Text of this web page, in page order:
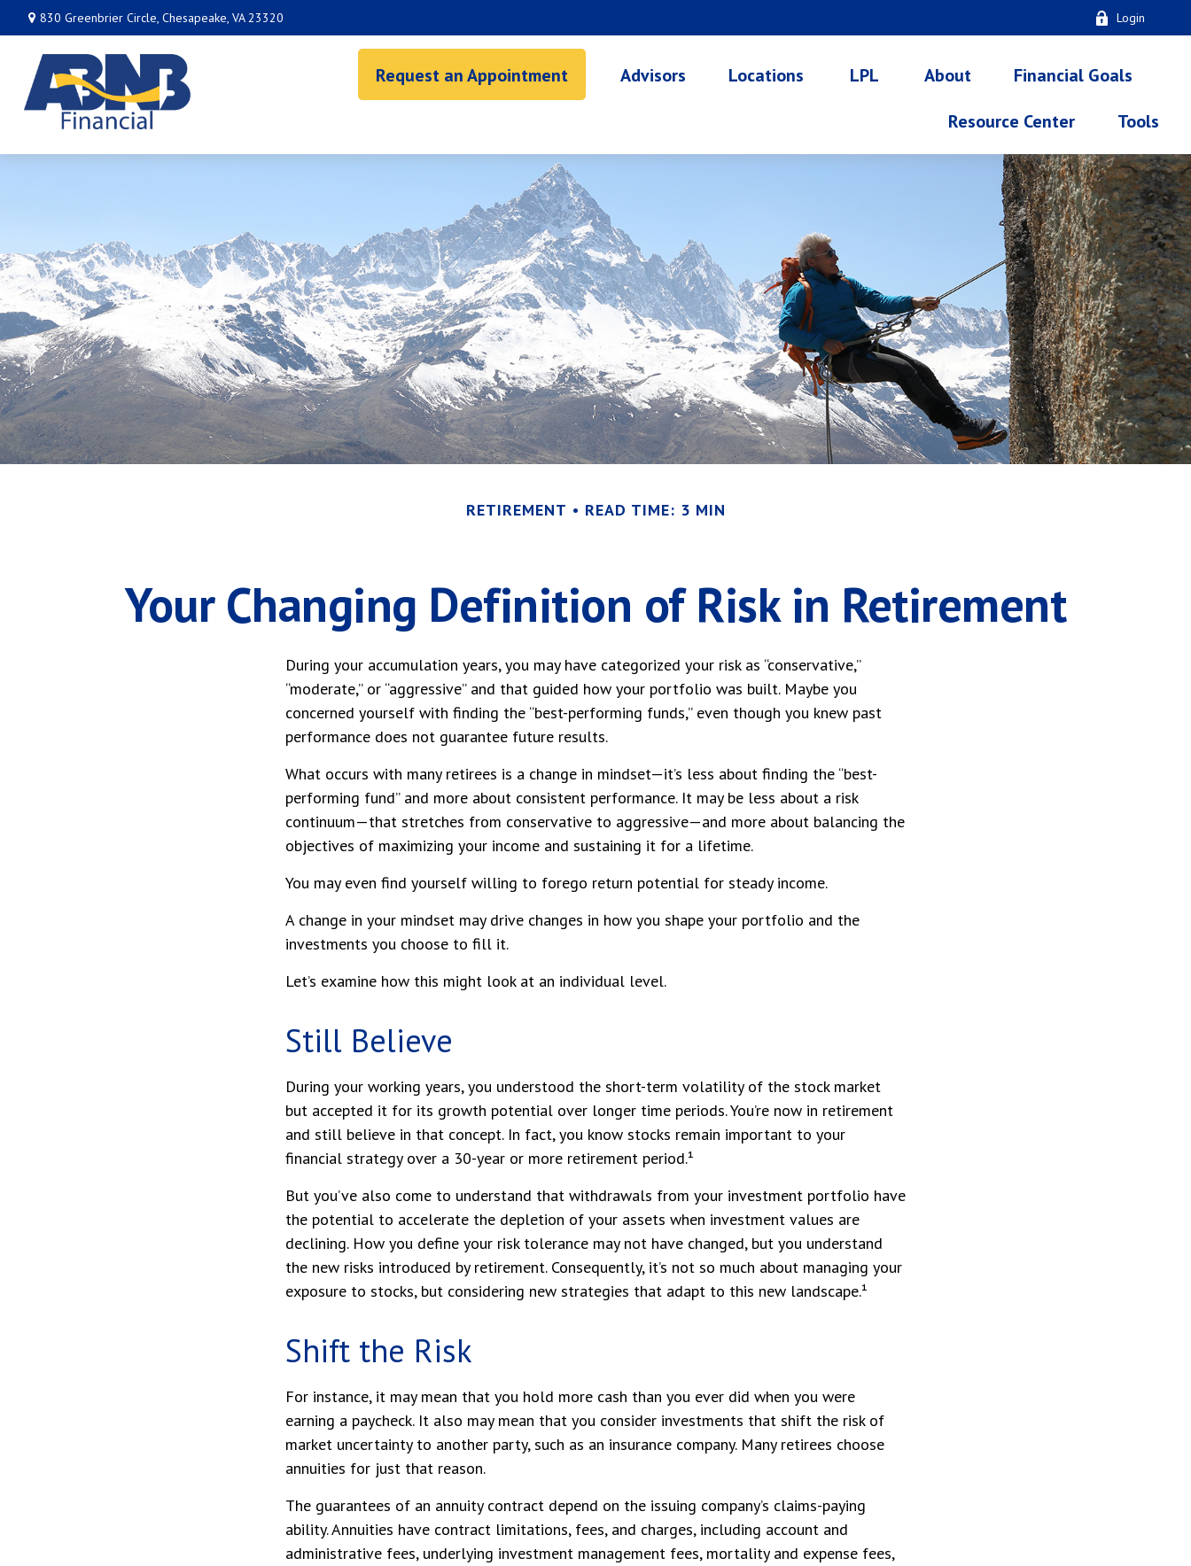
830 Greenbrier Circle, Chesapeake, VA 23320 Login
Request an Appointment Advisors Locations LPL About
Financial Goals
Resource Center
Tools
RETIREMENT READ TIME: 3 MIN
Your Changing Definition of Risk in Retirement
During your accumulation years, you may have categorized your risk as “conservative,”
“moderate,” or “aggressive” and that guided how your portfolio was built. Maybe you
concerned yourself with finding the “best-performing funds,” even though you knew past
performance does not guarantee future results.
What occurs with many retirees is a change in mindset—it’s less about finding the “best-
performing fund” and more about consistent performance. It may be less about a risk
continuum—that stretches from conservative to aggressive—and more about balancing the
objectives of maximizing your income and sustaining it for a lifetime.
You may even find yourself willing to forego return potential for steady income.
A change in your mindset may drive changes in how you shape your portfolio and the
investments you choose to fill it.
Let’s examine how this might look at an individual level.
Still Believe
During your working years, you understood the short-term volatility of the stock market
but accepted it for its growth potential over longer time periods. You’re now in retirement
and still believe in that concept. In fact, you know stocks remain important to your
financial strategy over a 30-year or more retirement period.¹
But you’ve also come to understand that withdrawals from your investment portfolio have
the potential to accelerate the depletion of your assets when investment values are
declining. How you define your risk tolerance may not have changed, but you understand
the new risks introduced by retirement. Consequently, it’s not so much about managing your
exposure to stocks, but considering new strategies that adapt to this new landscape.¹
Shift the Risk
For instance, it may mean that you hold more cash than you ever did when you were
earning a paycheck. It also may mean that you consider investments that shift the risk of
market uncertainty to another party, such as an insurance company. Many retirees choose
annuities for just that reason.
The guarantees of an annuity contract depend on the issuing company’s claims-paying
ability. Annuities have contract limitations, fees, and charges, including account and
administrative fees, underlying investment management fees, mortality and expense fees,